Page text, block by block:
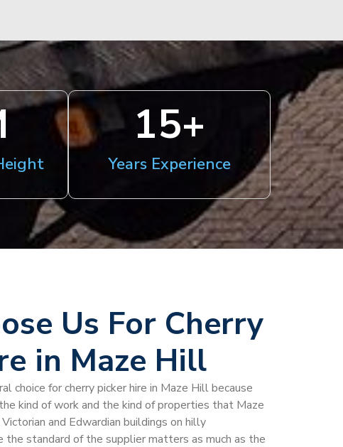
Years Experience
15+
Us For Cherry
in Maze Hill
choice for cherry picker hire in Maze Hill because
kind of work and the kind of properties that Maze
and Edwardian buildings on hilly
standard of the supplier matters as much as the